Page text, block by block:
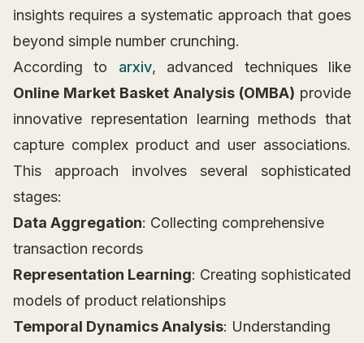
insights requires a systematic approach that goes
beyond simple number crunching.
According to arxiv, advanced techniques like
Online Market Basket Analysis (OMBA) provide
innovative representation learning methods that
capture complex product and user associations.
This approach involves several sophisticated
stages:
Data Aggregation: Collecting comprehensive
transaction records
Representation Learning: Creating sophisticated
models of product relationships
Temporal Dynamics Analysis: Understanding